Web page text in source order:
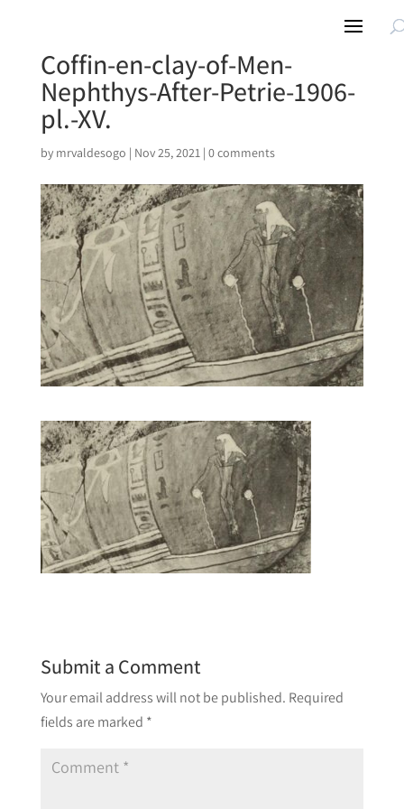
Coffin-en-clay-of-Men-
Nephthys-After-Petrie-1906-
pl.-XV.
by mrvaldesogo | Nov 25, 2021| 0 comments
Submit a Comment
Your email address will not be published. Required
fields are marked *